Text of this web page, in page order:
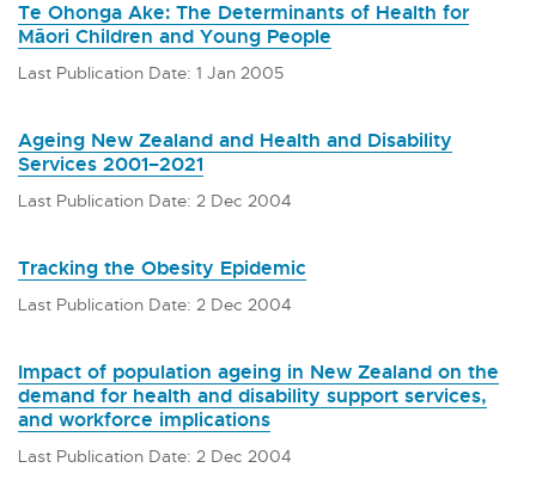
Te Ohonga Ake: The Determinants of Health for
Māori Children and Young People
Last Publication Date: 1 Jan 2005
Ageing New Zealand and Health and Disability
Services 2001–2021
Last Publication Date: 2 Dec 2004
Tracking the Obesity Epidemic
Last Publication Date: 2 Dec 2004
Impact of population ageing in New Zealand on the
demand for health and disability support services,
and workforce implications
Last Publication Date: 2 Dec 2004